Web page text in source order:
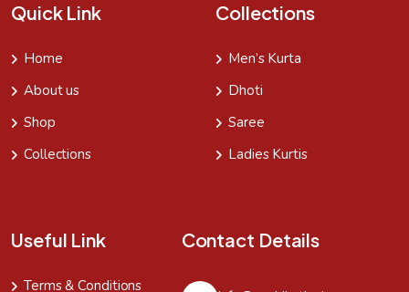
Quick Link
Home
About us
Shop
Collections
Collections
Men’s Kurta
Dhoti
Saree
Ladies Kurtis
Useful Link
Terms & Conditions
Contact Details